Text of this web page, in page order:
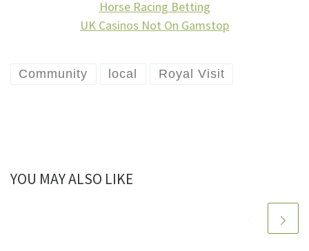
Horse Racing Betting
UK Casinos Not On Gamstop
Community local Royal Visit
YOU MAY ALSO LIKE